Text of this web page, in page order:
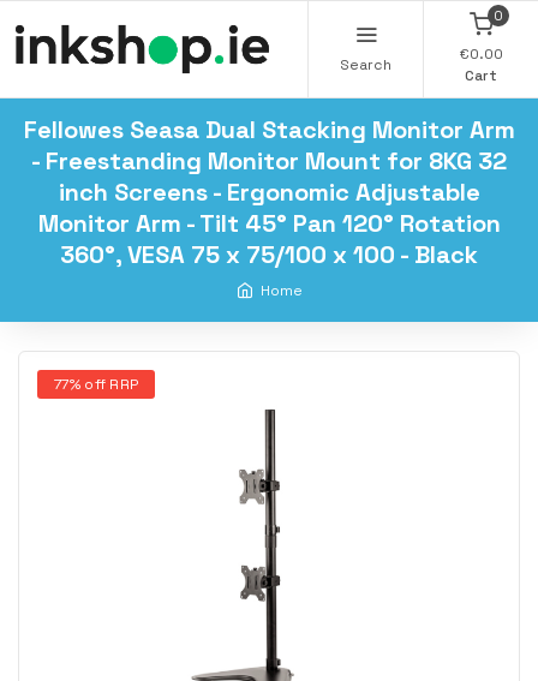
Search
0
€0.00
Cart
Fellowes Seasa Dual Stacking Monitor Arm
- Freestanding Monitor Mount for 8KG 32
inch Screens - Ergonomic Adjustable
Monitor Arm - Tilt 45° Pan 120° Rotation
360°, VESA 75 x 75/100 x 100 - Black
Home
77% off RRP